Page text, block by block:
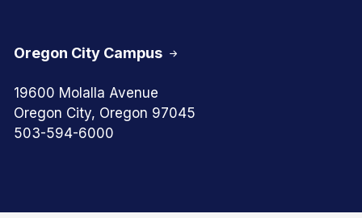
Oregon City Campus
19600 Molalla Avenue
Oregon City, Oregon 97045
503-594-6000